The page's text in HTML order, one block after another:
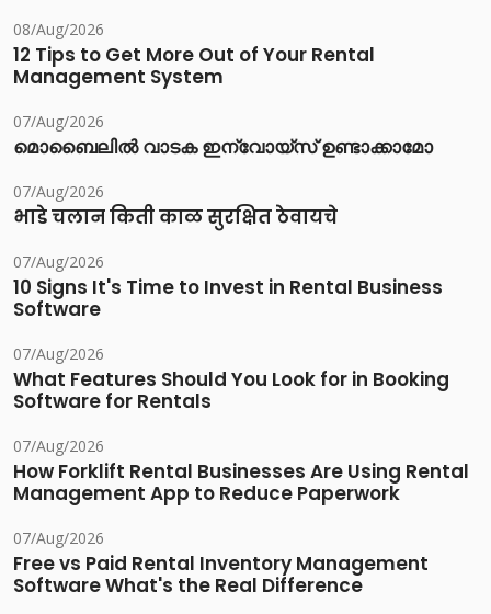
08/Aug/2026
12 Tips to Get More Out of Your Rental
Management System
07/Aug/2026
മൊബൈലിൽ വാടക ഇന്വോയ്സ് ഉണ്ടാക്കാമോ
07/Aug/2026
भाडे चलान किती काळ सुरक्षित ठेवायचे
07/Aug/2026
10 Signs It's Time to Invest in Rental Business
Software
07/Aug/2026
What Features Should You Look for in Booking
Software for Rentals
07/Aug/2026
How Forklift Rental Businesses Are Using Rental
Management App to Reduce Paperwork
07/Aug/2026
Free vs Paid Rental Inventory Management
Software What's the Real Difference